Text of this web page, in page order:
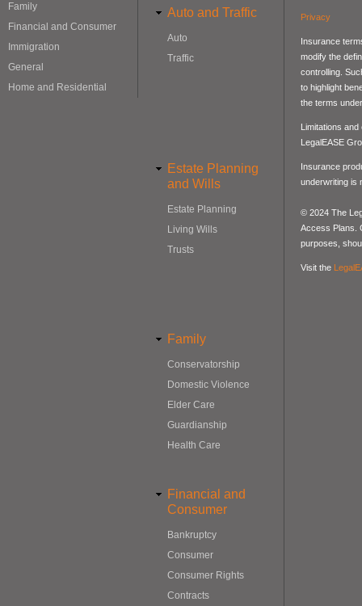
Family
Financial and Consumer
Immigration
General
Home and Residential
Auto and Traffic
Auto
Traffic
Estate Planning
and Wills
Estate Planning
Living Wills
Trusts
Family
Conservatorship
Domestic Violence
Elder Care
Guardianship
Health Care
Financial and
Consumer
Bankruptcy
Consumer
Consumer Rights
Contracts
Privacy
Insurance
modify the
controlling.
to highlight
the terms
Limitations
LegalEASE
Insurance
underwriting is
© 2024 The
Access Plans.
purposes,
Visit the